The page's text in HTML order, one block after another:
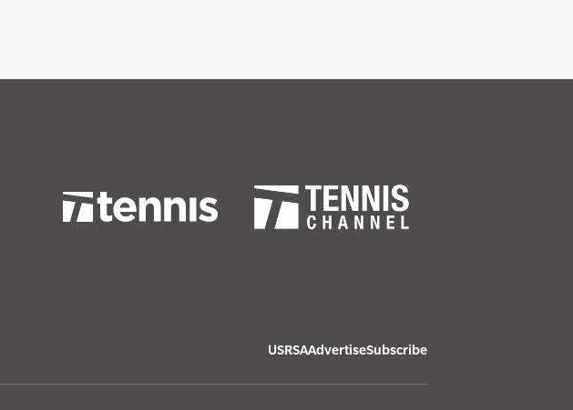
USRSAAdvertiseSubscribe